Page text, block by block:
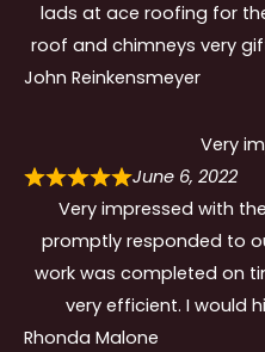
lads at ace roofing for
roof and chimneys very
John Reinkensmeyer
Very
June 6, 2022
Very impressed with
promptly responded to
work was completed on
very efficient. I would
Rhonda Malone